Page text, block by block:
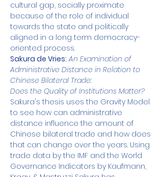
cultural gap, socially proximate
because of the role of individual
towards the state and politically
aligned in a long term democracy-
oriented process.
Sakura de Vries: An Examination of
Administrative Distance in Relation to
Chinese Bilateral Trade:
Does the Quality of Institutions Matter?
Sakura's thesis uses the Gravity Model
to see how can administrative
distance influence the amount of
Chinese bilateral trade and how does
that can change over the years. Using
trade data by the IMF and the World
Governance Indicators by Kaufmann,